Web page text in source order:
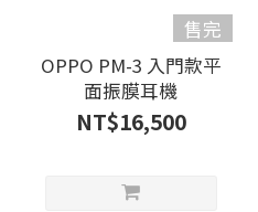
售完
OPPO PM-3 入門款平
面振膜耳機
NT$16,500